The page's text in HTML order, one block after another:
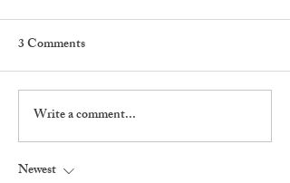
The Rabbit And The
Squirrel
3 Comments
Write a comment...
Newest